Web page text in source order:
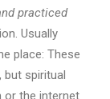
practiced
Usually
place: These
but spiritual
or the internet